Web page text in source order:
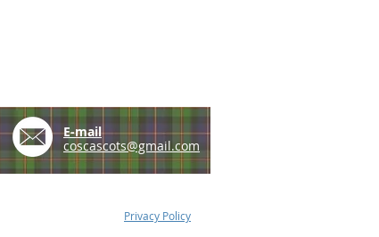
E-mail
coscascots@gmail.com
Privacy Policy